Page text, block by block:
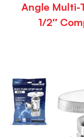
Angle Multi-
1/2″